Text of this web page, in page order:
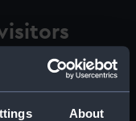
About
to engage
Higgins “Act